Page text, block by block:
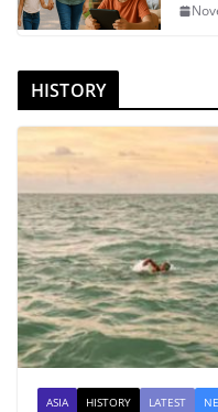
HISTORY
ASIA HISTORY LATEST